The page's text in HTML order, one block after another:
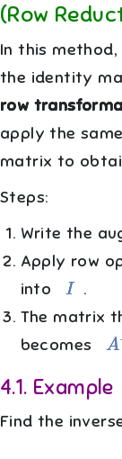
(Row
In this
the identity
row
apply the
matrix to
Steps:
Write the
Apply row
into I
.
The matrix
becomes
−
4.1. Example
Find the